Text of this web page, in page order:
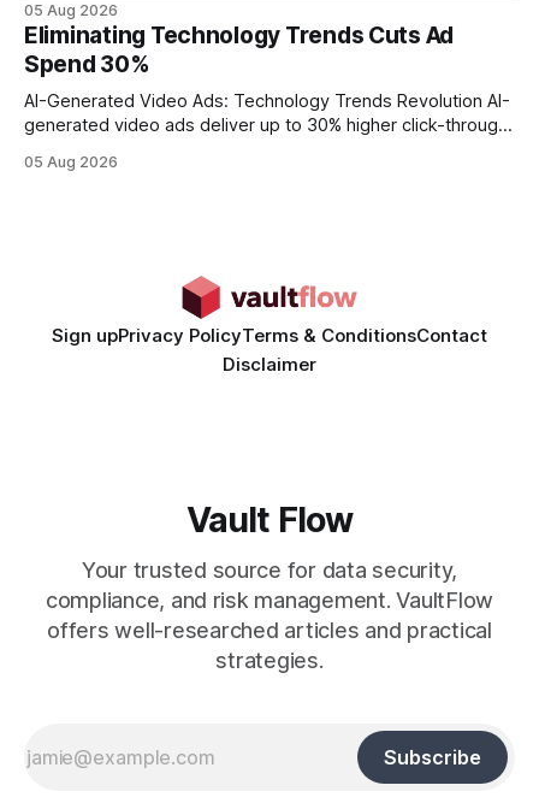
every engine in these tests was driven over the same Bolt
wire protocol, with the same driver, the same Cypher
statements, the same batch sizes, and the same
05 Aug 2026
Eliminating Technology Trends Cuts Ad
Spend 30%
AI-Generated Video Ads: Technology Trends Revolution AI-
generated video ads deliver up to 30% higher click-through
time from days to under a minute. Marketers can now scale
05 Aug 2026
Sign upPrivacy PolicyTerms & ConditionsContact
Disclaimer
Vault Flow
Your trusted source for data security,
compliance, and risk management. VaultFlow
offers well-researched articles and practical
strategies.
Subscribe